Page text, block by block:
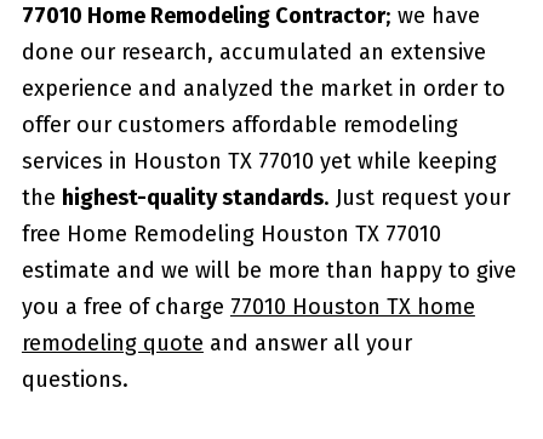
77010 Home Remodeling Contractor; we have
done our research, accumulated an extensive
experience and analyzed the market in order to
offer our customers affordable remodeling
services in Houston TX 77010 yet while keeping
the highest-quality standards. Just request your
free Home Remodeling Houston TX 77010
estimate and we will be more than happy to give
you a free of charge 77010 Houston TX home
remodeling quote and answer all your
questions.